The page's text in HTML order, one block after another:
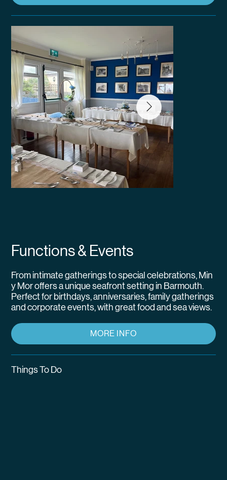
Functions & Events
From intimate gatherings to special celebrations, Min
y Mor offers a unique seafront setting in Barmouth.
Perfect for birthdays, anniversaries, family gatherings
and corporate events, with great food and sea views.
MORE INFO
Things To Do